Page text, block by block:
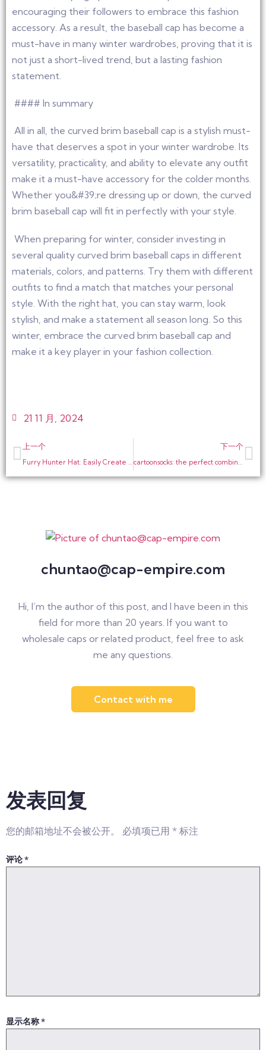
encouraging their followers to embrace this fashion
accessory. As a result, the baseball cap has become a
must-have in many winter wardrobes, proving that it is
not just a short-lived trend, but a lasting fashion
statement.
#### In summary
All in all, the curved brim baseball cap is a stylish must-
have that deserves a spot in your winter wardrobe. Its
versatility, practicality, and ability to elevate any outfit
make it a must-have accessory for the colder months.
Whether you&#39;re dressing up or down, the curved
brim baseball cap will fit in perfectly with your style.
When preparing for winter, consider investing in
several quality curved brim baseball caps in different
materials, colors, and patterns. Try them with different
outfits to find a match that matches your personal
style. With the right hat, you can stay warm, look
stylish, and make a statement all season long. So this
winter, embrace the curved brim baseball cap and
make it a key player in your fashion collection.
21 11 月, 2024
上一个
Furry Hunter Hat: Easily Create a Warm and Stylish Fashion Statement
下一个
cartoonsocks: the perfect combination of fashion and warmth
chuntao@cap-empire.com
Hi, I’m the author of this post, and I have been in this
field for more than 20 years. If you want to
wholesale caps or related product, feel free to ask
me any questions.
Contact with me
发表回复
您的邮箱地址不会被公开。 必填项已用 * 标注
评论*
显示名称*